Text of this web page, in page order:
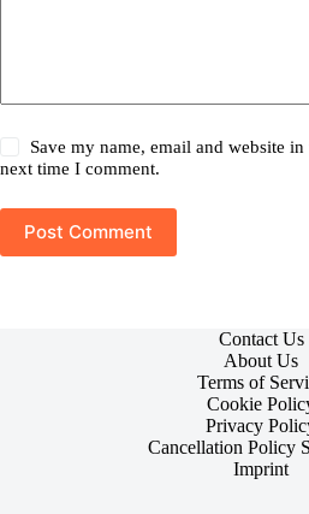
Save my name, email and website
next time I comment.
Post Comment
Contact Us
About Us
Terms of
Cookie
Privacy
Cancellation Policy
Imprint